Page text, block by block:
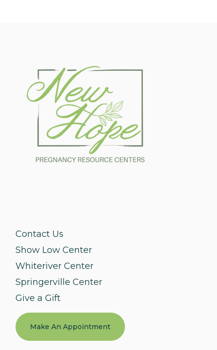
Contact Us
Show Low Center
Whiteriver Center
Springerville Center
Give a Gift
Make An Appointment